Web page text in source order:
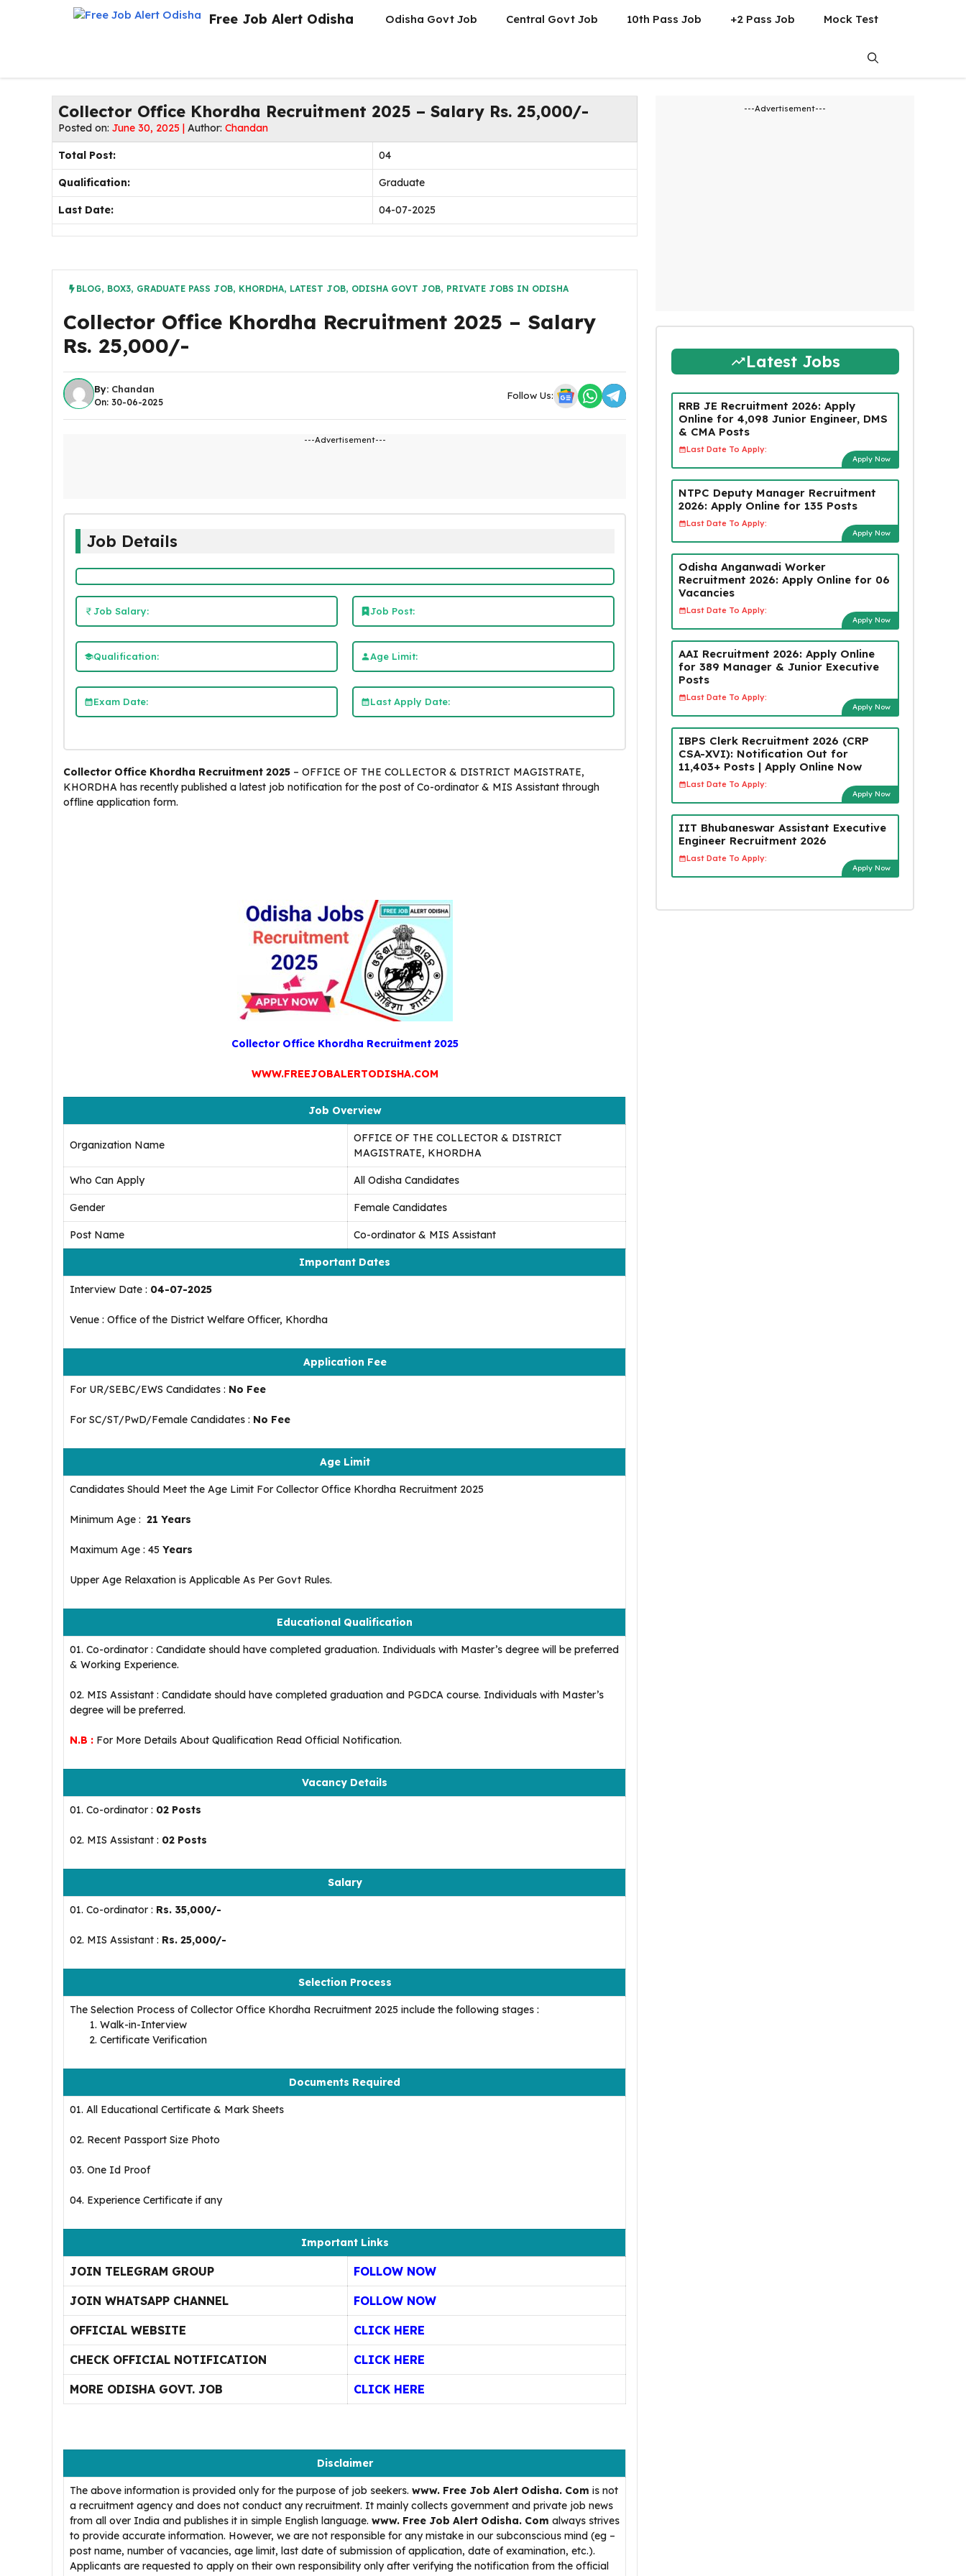
Free Job Alert Odisha Odisha Govt Job Central Govt Job 10th Pass Job +2 Pass Job Mock Test
Collector Office Khordha Recruitment 2025 – Salary Rs. 25,000/-
Posted on: June 30, 2025 | Author: Chandan
Total Post: 04
Qualification: Graduate
Last Date: 04-07-2025
BLOG, BOX3, GRADUATE PASS JOB, KHORDHA, LATEST JOB, ODISHA GOVT JOB, PRIVATE JOBS IN ODISHA
Collector Office Khordha Recruitment 2025 – Salary
Rs. 25,000/-
By: Chandan
On: 30-06-2025
Follow Us:
---Advertisement---
Job Details
Job Salary: Job Post:
Qualification: Age Limit:
Exam Date: Last Apply Date:
Collector Office Khordha Recruitment 2025 – OFFICE OF THE COLLECTOR & DISTRICT MAGISTRATE,
KHORDHA has recently published a latest job notification for the post of Co-ordinator & MIS Assistant through
offline application form.
Collector Office Khordha Recruitment 2025
WWW.FREEJOBALERTODISHA.COM
Job Overview
Organization Name
OFFICE OF THE COLLECTOR & DISTRICT
MAGISTRATE, KHORDHA
Who Can Apply All Odisha Candidates
Gender Female Candidates
Post Name Co-ordinator & MIS Assistant
Important Dates
Interview Date : 04-07-2025
Venue : Office of the District Welfare Officer, Khordha
Application Fee
For UR/SEBC/EWS Candidates : No Fee
For SC/ST/PwD/Female Candidates : No Fee
Age Limit
Candidates Should Meet the Age Limit For Collector Office Khordha Recruitment 2025
Minimum Age : 21 Years
Maximum Age : 45 Years
Upper Age Relaxation is Applicable As Per Govt Rules.
Educational Qualification
01. Co-ordinator : Candidate should have completed graduation. Individuals with Master’s degree will be preferred
& Working Experience.
02. MIS Assistant : Candidate should have completed graduation and PGDCA course. Individuals with Master’s
degree will be preferred.
N.B : For More Details About Qualification Read Official Notification.
Vacancy Details
01. Co-ordinator : 02 Posts
02. MIS Assistant : 02 Posts
Salary
01. Co-ordinator : Rs. 35,000/-
02. MIS Assistant : Rs. 25,000/-
Selection Process
The Selection Process of Collector Office Khordha Recruitment 2025 include the following stages :
Walk-in-Interview
Certificate Verification
Documents Required
01. All Educational Certificate & Mark Sheets
02. Recent Passport Size Photo
03. One Id Proof
04. Experience Certificate if any
Important Links
JOIN TELEGRAM GROUP FOLLOW NOW
JOIN WHATSAPP CHANNEL FOLLOW NOW
OFFICIAL WEBSITE CLICK HERE
CHECK OFFICIAL NOTIFICATION CLICK HERE
MORE ODISHA GOVT. JOB CLICK HERE
Disclaimer
The above information is provided only for the purpose of job seekers. www. Free Job Alert Odisha. Com is not
a recruitment agency and does not conduct any recruitment. It mainly collects government and private job news
from all over India and publishes it in simple English language. www. Free Job Alert Odisha. Com always strives
to provide accurate information. However, we are not responsible for any mistake in our subconscious mind (eg –
post name, number of vacancies, age limit, last date of submission of application, date of examination, etc.).
Applicants are requested to apply on their own responsibility only after verifying the notification from the official
---Advertisement---
Latest Jobs
RRB JE Recruitment 2026: Apply
Online for 4,098 Junior Engineer, DMS
& CMA Posts
Last Date To Apply:
Apply Now
NTPC Deputy Manager Recruitment
2026: Apply Online for 135 Posts
Last Date To Apply:
Apply Now
Odisha Anganwadi Worker
Recruitment 2026: Apply Online for 06
Vacancies
Last Date To Apply:
Apply Now
AAI Recruitment 2026: Apply Online
for 389 Manager & Junior Executive
Posts
Last Date To Apply:
Apply Now
IBPS Clerk Recruitment 2026 (CRP
CSA-XVI): Notification Out for
11,403+ Posts | Apply Online Now
Last Date To Apply:
Apply Now
IIT Bhubaneswar Assistant Executive
Engineer Recruitment 2026
Last Date To Apply:
Apply Now